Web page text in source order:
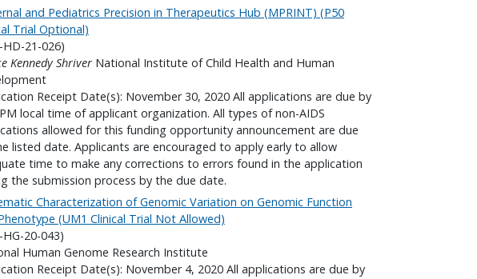
and Pediatrics Precision in Therapeutics Hub (MPRINT) (P50
Trial Optional)
HD-21-026)
Kennedy Shriver National Institute of Child Health and Human
Receipt Date(s): November 30, 2020 All applications are due by
local time of applicant organization. All types of non-AIDS
allowed for this funding opportunity announcement are due
listed date. Applicants are encouraged to apply early to allow
time to make any corrections to errors found in the application
the submission process by the due date.
Characterization of Genomic Variation on Genomic Function
(UM1 Clinical Trial Not Allowed)
HG-20-043)
Human Genome Research Institute
Receipt Date(s): November 4, 2020 All applications are due by